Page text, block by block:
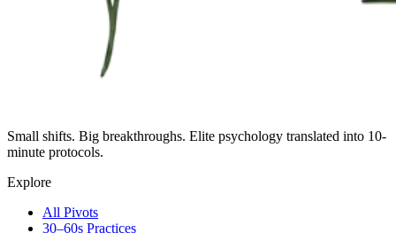
Small shifts. Big breakthroughs. Elite psychology translated into 10-
minute protocols.
Explore
All Pivots
30–60s Practices